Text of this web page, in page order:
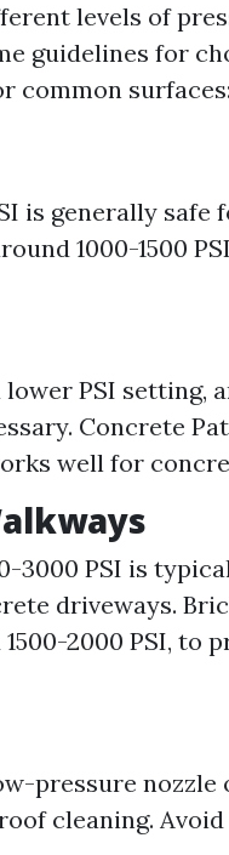
levels of
guidelines for
common surfaces:
is generally safe
1000-1500
PSI setting,
Concrete
well for
3000 PSI is
driveways.
2000 PSI, to
pressure
cleaning.